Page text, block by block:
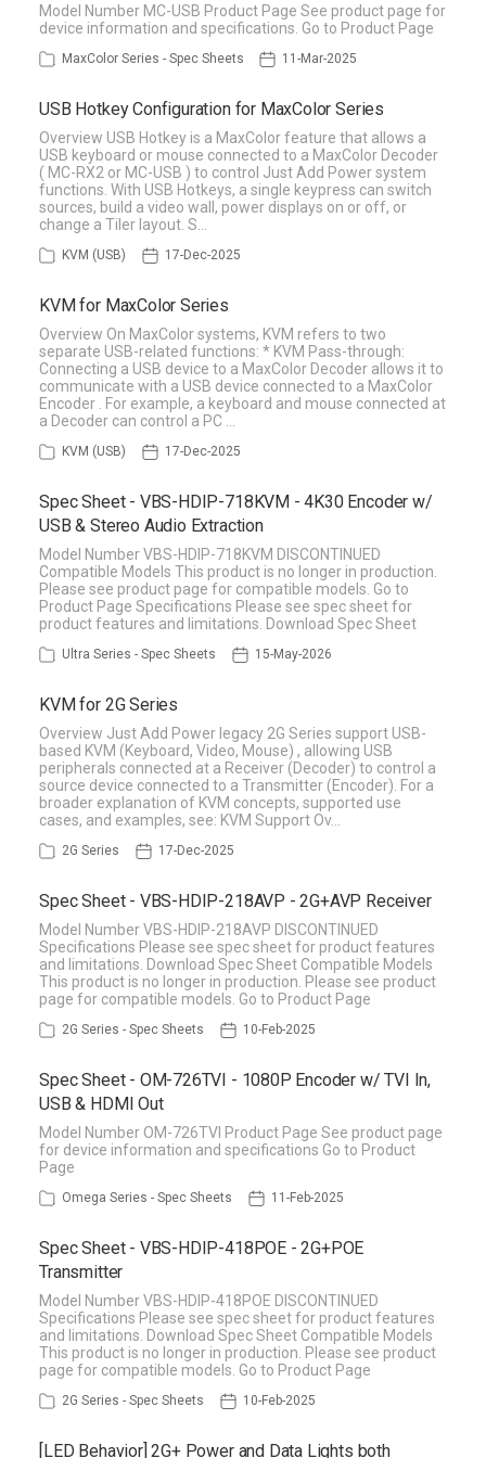
Model Number MC-USB Product Page See product page for
device information and specifications. Go to Product Page
MaxColor Series - Spec Sheets 11-Mar-2025
USB Hotkey Configuration for MaxColor Series
Overview USB Hotkey is a MaxColor feature that allows a
USB keyboard or mouse connected to a MaxColor Decoder
( MC-RX2 or MC-USB ) to control Just Add Power system
functions. With USB Hotkeys, a single keypress can switch
sources, build a video wall, power displays on or off, or
change a Tiler layout. S…
KVM (USB) 17-Dec-2025
KVM for MaxColor Series
Overview On MaxColor systems, KVM refers to two
separate USB-related functions: * KVM Pass-through:
Connecting a USB device to a MaxColor Decoder allows it to
communicate with a USB device connected to a MaxColor
Encoder . For example, a keyboard and mouse connected at
a Decoder can control a PC …
KVM (USB) 17-Dec-2025
Spec Sheet - VBS-HDIP-718KVM - 4K30 Encoder w/
USB & Stereo Audio Extraction
Model Number VBS-HDIP-718KVM DISCONTINUED
Compatible Models This product is no longer in production.
Please see product page for compatible models. Go to
Product Page Specifications Please see spec sheet for
product features and limitations. Download Spec Sheet
Ultra Series - Spec Sheets 15-May-2026
KVM for 2G Series
Overview Just Add Power legacy 2G Series support USB-
based KVM (Keyboard, Video, Mouse) , allowing USB
peripherals connected at a Receiver (Decoder) to control a
source device connected to a Transmitter (Encoder). For a
broader explanation of KVM concepts, supported use
cases, and examples, see: KVM Support Ov…
2G Series 17-Dec-2025
Spec Sheet - VBS-HDIP-218AVP - 2G+AVP Receiver
Model Number VBS-HDIP-218AVP DISCONTINUED
Specifications Please see spec sheet for product features
and limitations. Download Spec Sheet Compatible Models
This product is no longer in production. Please see product
page for compatible models. Go to Product Page
2G Series - Spec Sheets 10-Feb-2025
Spec Sheet - OM-726TVI - 1080P Encoder w/ TVI In,
USB & HDMI Out
Model Number OM-726TVI Product Page See product page
for device information and specifications Go to Product
Page
Omega Series - Spec Sheets 11-Feb-2025
Spec Sheet - VBS-HDIP-418POE - 2G+POE
Transmitter
Model Number VBS-HDIP-418POE DISCONTINUED
Specifications Please see spec sheet for product features
and limitations. Download Spec Sheet Compatible Models
This product is no longer in production. Please see product
page for compatible models. Go to Product Page
2G Series - Spec Sheets 10-Feb-2025
[LED Behavior] 2G+ Power and Data Lights both